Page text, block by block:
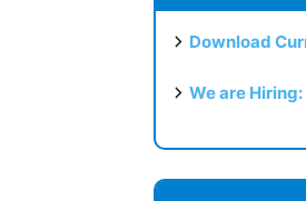
Download
We are